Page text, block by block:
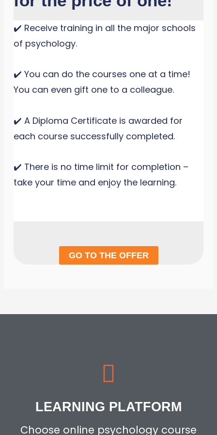
✔️ Receive training in all the major schools
of psychology.
✔️ You can do the courses one at a time!
You can even gift one to a colleague.
✔️ A Diploma Certificate is awarded for
each course successfully completed.
✔️ There is no time limit for completion –
take your time and enjoy the learning.
GO TO THE OFFER
LEARNING PLATFORM
Choose online psychology course